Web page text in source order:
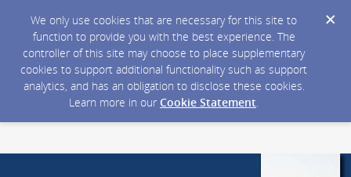
We only use cookies that are necessary for this site to
function to provide you with the best experience. The
controller of this site may choose to place supplementary
cookies to support additional functionality such as support
analytics, and has an obligation to disclose these cookies.
Learn more in our Cookie Statement.